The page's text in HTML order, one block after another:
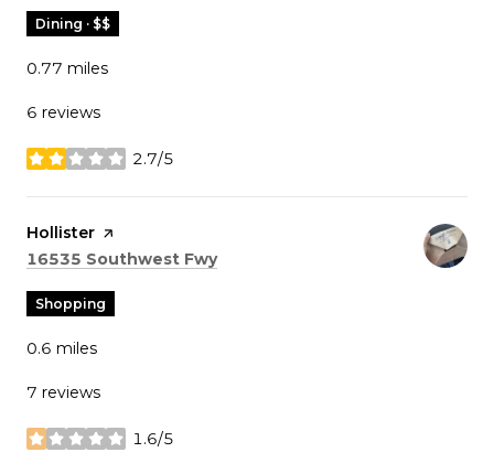
Dining · $$
0.77 miles
6 reviews
2.7/5
stars
Visit the
Hollister page on Yelp
Search
16535 Southwest Fwyon Google Maps
Shopping
0.6 miles
7 reviews
1.6/5
stars